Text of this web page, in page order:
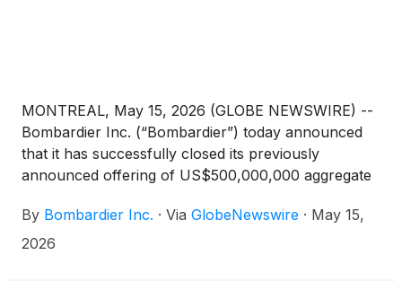
MONTREAL, May 15, 2026 (GLOBE NEWSWIRE) --
Bombardier Inc. (“Bombardier”) today announced
that it has successfully closed its previously
announced offering of US$500,000,000 aggregate
“New Notes”). The New Notes carry a coupon of
5.875% per annum, mature on January 15, 2035
By Bombardier Inc. · Via GlobeNewswire · May 15,
2026